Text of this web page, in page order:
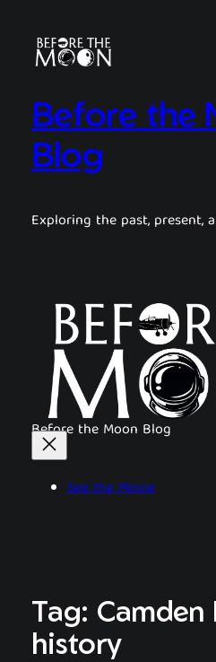
Before the
Blog
Exploring the past, present,
Before the Moon Blog
See the Movie
Tag: Camden
history